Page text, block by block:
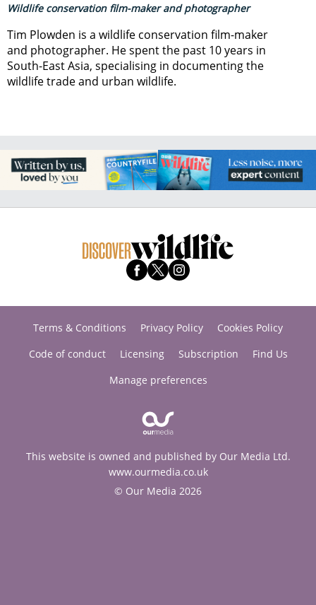
Wildlife conservation film-maker and photographer
Tim Plowden is a wildlife conservation film-maker
and photographer. He spent the past 10 years in
South-East Asia, specialising in documenting the
wildlife trade and urban wildlife.
Terms & Conditions Privacy Policy
Cookies Policy
Code of conduct
Licensing Subscription
Find Us
Manage preferences
This website is owned and published by Our Media Ltd.
www.ourmedia.co.uk
© Our Media 2026